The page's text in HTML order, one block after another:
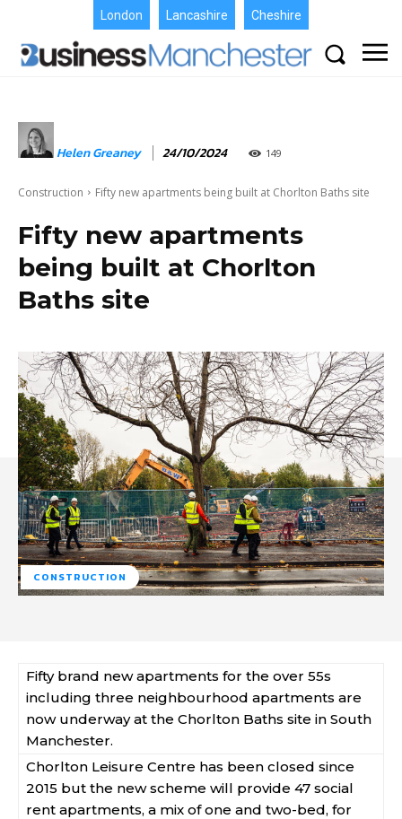
London Lancashire Cheshire
Helen Greaney 24/10/2024 149
Construction Fifty new apartments being built at Chorlton Baths site
Fifty new apartments
being built at Chorlton
Baths site
CONSTRUCTION
Fifty brand new apartments for the over 55s
including three neighbourhood apartments are
now underway at the Chorlton Baths site in South
Manchester.
Chorlton Leisure Centre has been closed since
2015 but the new scheme will provide 47 social
rent apartments, a mix of one and two-bed, for